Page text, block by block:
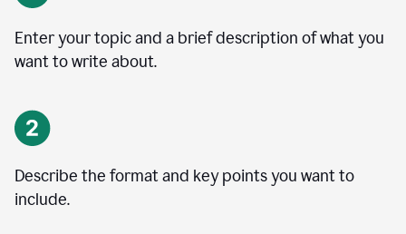
Enter your topic and a brief description of what you
want to write about.
Describe the format and key points you want to
include.